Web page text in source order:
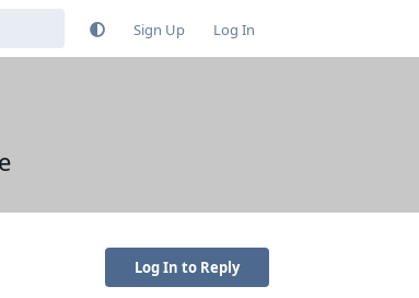
Sign Up Log In
Log In to Reply